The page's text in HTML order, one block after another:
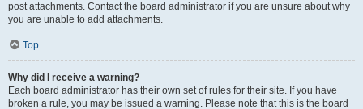
post attachments. Contact the board administrator if you are unsure about why
you are unable to add attachments.
Top
Why did I receive a warning?
Each board administrator has their own set of rules for their site. If you have
broken a rule, you may be issued a warning. Please note that this is the board